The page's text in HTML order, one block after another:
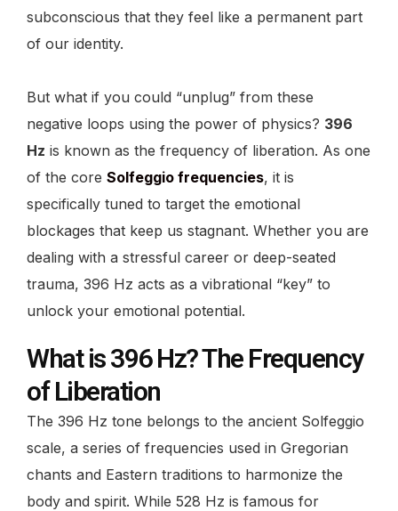
subconscious that they feel like a permanent part
of our identity.
But what if you could “unplug” from these
negative loops using the power of physics? 396
Hz is known as the frequency of liberation. As one
of the core Solfeggio frequencies, it is
specifically tuned to target the emotional
blockages that keep us stagnant. Whether you are
dealing with a stressful career or deep-seated
trauma, 396 Hz acts as a vibrational “key” to
unlock your emotional potential.
What is 396 Hz? The Frequency
of Liberation
The 396 Hz tone belongs to the ancient Solfeggio
scale, a series of frequencies used in Gregorian
chants and Eastern traditions to harmonize the
body and spirit. While 528 Hz is famous for